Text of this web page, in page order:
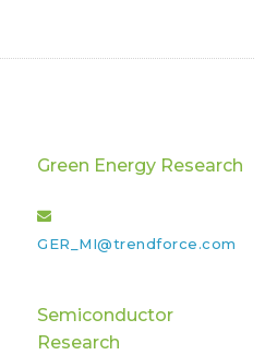
Green Energy Research
GER_MI@trendforce.com
Semiconductor
Research